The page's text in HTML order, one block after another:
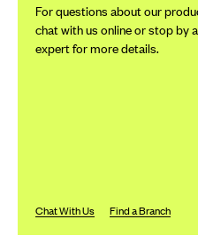
For questions about our
chat with us online or stop by
expert for more details.
Chat With Us Find a Branch